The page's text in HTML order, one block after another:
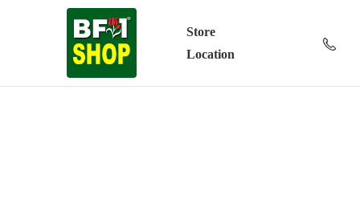
Store
Location